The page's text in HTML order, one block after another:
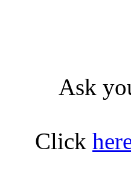
Ask
Click